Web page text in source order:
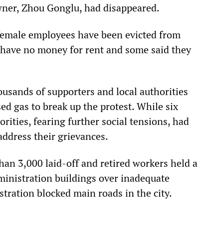
Zhou Gonglu, had disappeared.
employees have been evicted from
no money for rent and some said they
of supporters and local authorities
gas to break up the protest. While six
fearing further social tensions, had
their grievances.
3,000 laid-off and retired workers held a
buildings over inadequate
blocked main roads in the city.